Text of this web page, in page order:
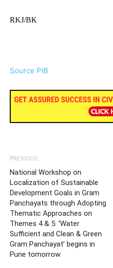
RKJ/BK
Source PIB
PREVIOUS
National Workshop on
Localization of Sustainable
Development Goals in Gram
Panchayats through Adopting
Thematic Approaches on
Themes 4 & 5: ‘Water
Sufficient and Clean & Green
Gram Panchayat’ begins in
Pune tomorrow